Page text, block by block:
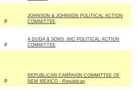
P
JOHNSON & JOHNSON POLITICAL ACTION
COMMITTEE
P
A DUDA & SONS, INC POLITICAL ACTION
COMMITTEE
P
REPUBLICAN CAMPAIGN COMMITTEE OF
NEW MEXICO - Republican